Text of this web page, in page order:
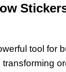
tool for